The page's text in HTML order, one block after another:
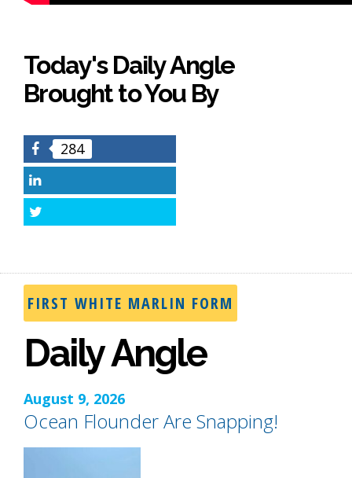
Today's Daily Angle
Brought to You By
Facebook
284
FIRST WHITE MARLIN FORM
Daily Angle
August 9, 2026
Ocean Flounder Are Snapping!